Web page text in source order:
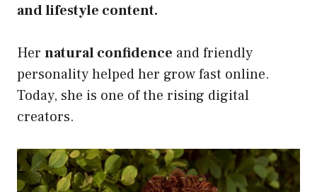
and lifestyle content.
Her natural confidence and friendly
personality helped her grow fast online.
Today, she is one of the rising digital
creators.